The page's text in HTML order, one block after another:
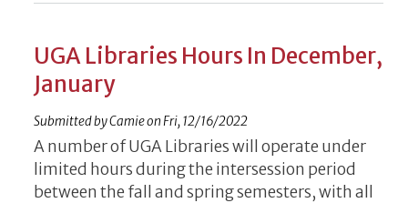
UGA Libraries Hours In December,
January
Submitted byCamieonFri, 12/16/2022
A number of UGA Libraries will operate under
limited hours during the intersession period
between the fall and spring semesters, with all